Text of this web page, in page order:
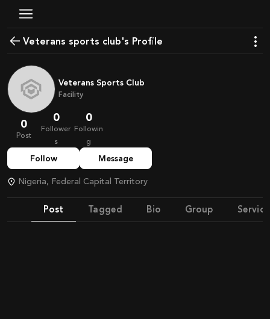
Veterans sports club's Profile
Veterans Sports Club
Facility
0
Post
0
Follower
s
0
Followin
g
Follow Message
Nigeria, Federal Capital Territory
Post Tagged Bio Group